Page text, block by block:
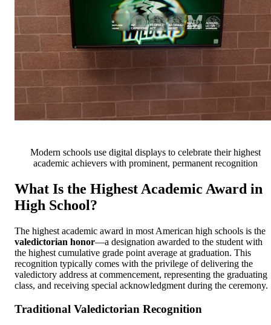
Modern schools use digital displays to celebrate their highest
academic achievers with prominent, permanent recognition
What Is the Highest Academic Award in
High School?
The highest academic award in most American high schools is the
valedictorian honor—a designation awarded to the student with
the highest cumulative grade point average at graduation. This
recognition typically comes with the privilege of delivering the
valedictory address at commencement, representing the graduating
class, and receiving special acknowledgment during the ceremony.
Traditional Valedictorian Recognition